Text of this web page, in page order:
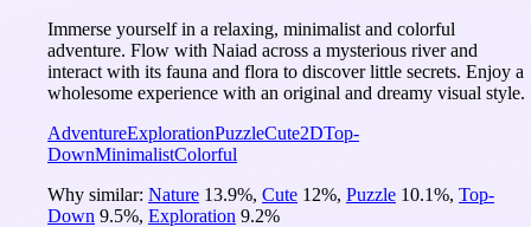
Immerse yourself in a relaxing, minimalist and colorful
adventure. Flow with Naiad across a mysterious river and
interact with its fauna and flora to discover little secrets. Enjoy a
wholesome experience with an original and dreamy visual style.
AdventureExplorationPuzzleCute2DTop-
DownMinimalistColorful
Why similar: Nature 13.9%, Cute 12%, Puzzle 10.1%, Top-
Down 9.5%, Exploration 9.2%